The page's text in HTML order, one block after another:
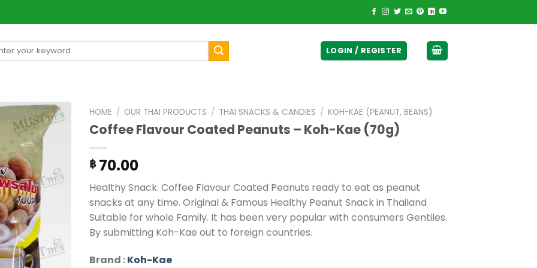
LOGIN / REGISTER
HOME / OUR THAI PRODUCTS / THAI SNACKS & CANDIES / KOH-KAE (PEANUT, BEANS)
Coffee Flavour Coated Peanuts – Koh-Kae (70g)
฿ 70.00
Healthy Snack. Coffee Flavour Coated Peanuts ready to eat as peanut
snacks at any time. Original & Famous Healthy Peanut Snack in Thailand
Suitable for whole Family. It has been very popular with consumers Gentiles.
By submitting Koh-Kae out to foreign countries.
Brand :Koh-Kae